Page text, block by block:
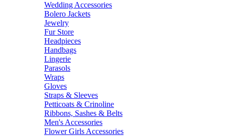
Wedding Accessories
Bolero Jackets
Jewelry
Fur Store
Headpieces
Handbags
Lingerie
Parasols
Wraps
Gloves
Straps & Sleeves
Petticoats & Crinoline
Ribbons, Sashes & Belts
Men's Accessories
Flower Girls Accessories